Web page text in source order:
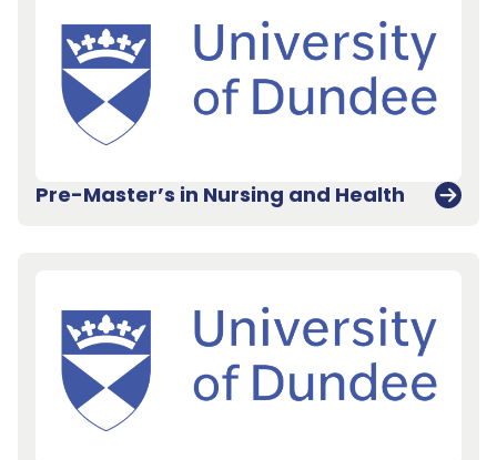
Pre-Master’s in Nursing and Health